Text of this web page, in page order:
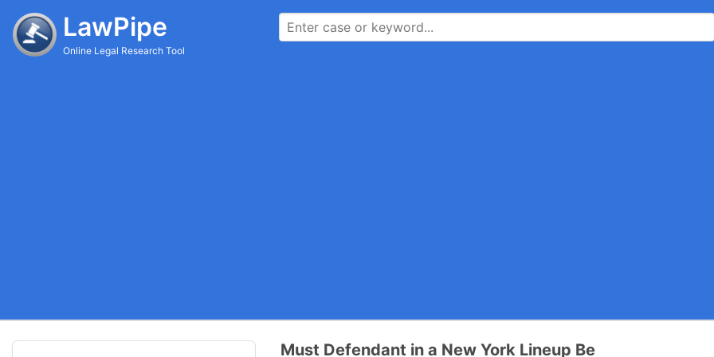
LawPipe
Online Legal Research Tool
Must Defendant in a New York Lineup Be